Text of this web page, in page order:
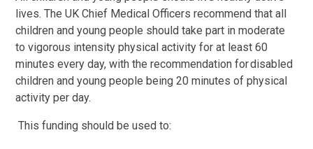
lives. The UK Chief Medical Officers recommend that all
children and young people should take part in moderate
to vigorous intensity physical activity for at least 60
minutes every day, with the recommendation for disabled
children and young people being 20 minutes of physical
activity per day.
This funding should be used to: